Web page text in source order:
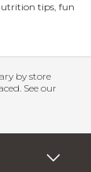
tips, fun
by store
See our